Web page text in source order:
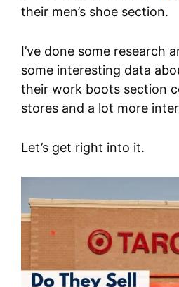
their men’s shoe section.
I’ve done some research
some interesting data
their work boots section
stores and a lot more
Let’s get right into it.